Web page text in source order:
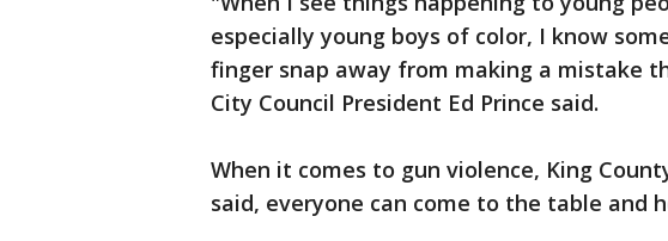
especially young boys of color, I know
finger snap away from making a mistake
City Council President Ed Prince said.
When it comes to gun violence, King
said, everyone can come to the table and